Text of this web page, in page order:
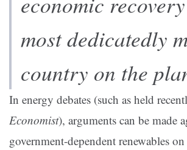
most dedicatedly
country on the
In energy debates (such as held
Economist), arguments can be made
government-dependent renewables